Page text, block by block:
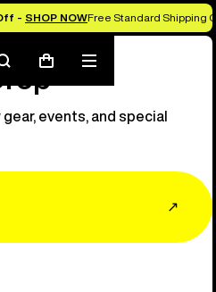
- SHOP NOWFree Standard Shipping
SearchCart
Mobile
menu
events, and special
↗